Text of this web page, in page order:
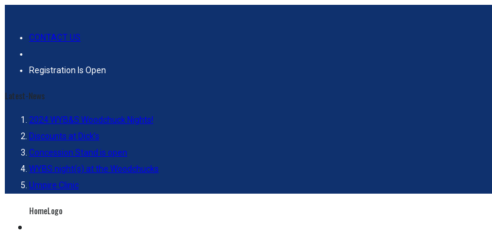
CONTACT US
Registration Is Open
Latest-News
2024 WYB&S Woodchuck Nights!
Discounts at Dick’s
Concession Stand is open
WYBS night(s) at the Woodchucks
Umpire Clinic
HomeLogo